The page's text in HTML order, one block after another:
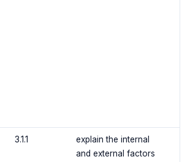
3.1.1
explain the internal
and external factors